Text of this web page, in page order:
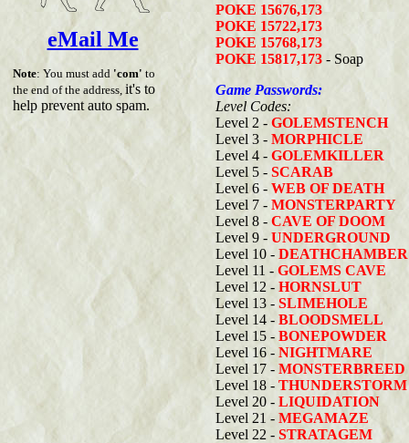
eMail Me
Note: You must add 'com' to
the end of the address, it's to
help prevent auto spam.
POKE 15676,173
POKE 15722,173
POKE 15768,173
POKE 15817,173 - Soap
Game Passwords:
Level Codes:
Level 2 - GOLEMSTENCH
Level 3 - MORPHICLE
Level 4 - GOLEMKILLER
Level 5 - SCARAB
Level 6 - WEB OF DEATH
Level 7 - MONSTERPARTY
Level 8 - CAVE OF DOOM
Level 9 - UNDERGROUND
Level 10 - DEATHCHAMBER
Level 11 - GOLEMS CAVE
Level 12 - HORNSLUT
Level 13 - SLIMEHOLE
Level 14 - BLOODSMELL
Level 15 - BONEPOWDER
Level 16 - NIGHTMARE
Level 17 - MONSTERBREED
Level 18 - THUNDERSTORM
Level 20 - LIQUIDATION
Level 21 - MEGAMAZE
Level 22 - STRATAGEM